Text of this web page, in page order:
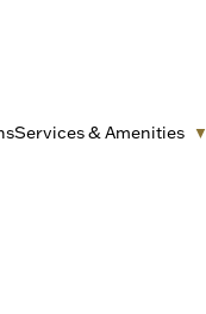
Services & Amenities ▼